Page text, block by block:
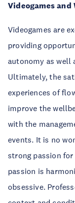
Videogames and
Videogames are
providing
autonomy as well
Ultimately, the
experiences of
improve the
with the
events. It is no
strong passion
passion is
obsessive.